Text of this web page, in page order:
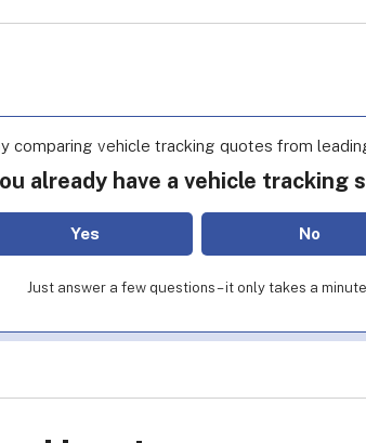
comparing vehicle tracking quotes from
already have a vehicle tracking
Yes No
Just answer a few questions – it only takes a minute